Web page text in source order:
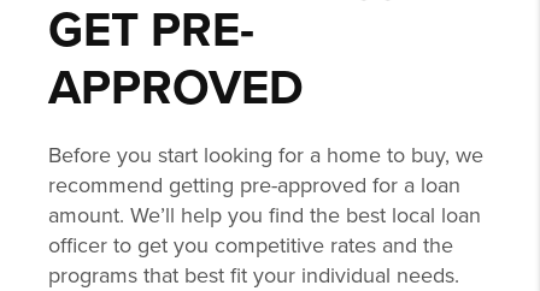
GET PRE-
APPROVED
Before you start looking for a home to buy, we
recommend getting pre-approved for a loan
amount. We’ll help you find the best local loan
officer to get you competitive rates and the
programs that best fit your individual needs.